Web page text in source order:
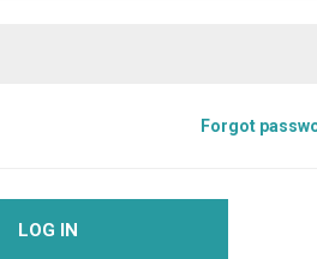
Forgot
LOG IN